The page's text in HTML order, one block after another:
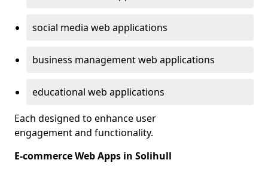
social media web applications
business management web applications
educational web applications
Each designed to enhance user
engagement and functionality.
E-commerce Web Apps in Solihull